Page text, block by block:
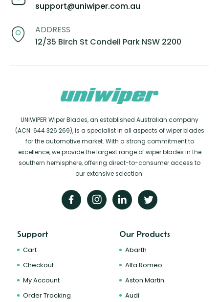
support@uniwiper.com.au
ADDRESS
12/35 Birch St Condell Park NSW 2200
UNIWIPER Wiper Blades, an established Australian company
(ACN: 644 326 269), is a specialist in all aspects of wiper blades
for the automotive market. With a strong commitment to
excellence, we provide the largest range of wiper blades in the
southern hemisphere, offering direct-to-consumer access to
our extensive selection.
Support
Cart
Checkout
My Account
Order Tracking
Our Products
Abarth
Alfa Romeo
Aston Martin
Audi